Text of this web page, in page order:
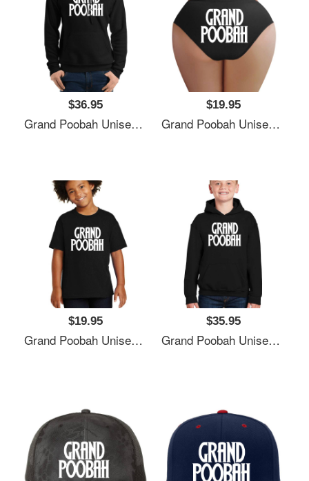
$36.95
Grand Poobah Unisex T-Shirts
$19.95
Grand Poobah Unisex T-Shirts
$19.95
Grand Poobah Unisex T-Shirts
$35.95
Grand Poobah Unisex T-Shirts